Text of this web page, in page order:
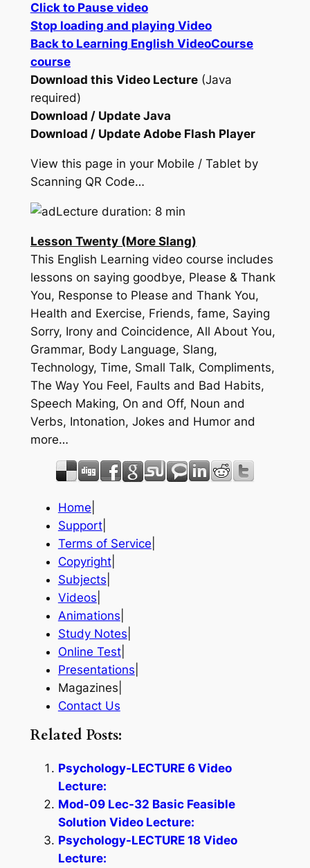
Click to Pause video
Stop loading and playing Video
Back to Learning English VideoCourse
course
Download this Video Lecture(Java
required)
Download / Update Java
Download / Update Adobe Flash Player
View this page in your Mobile / Tablet by
Scanning QR Code…
Lecture duration: 8 min
Lesson Twenty (More Slang)
This English Learning video course includes
lessons on saying goodbye, Please & Thank
You, Response to Please and Thank You,
Health and Exercise, Friends, fame, Saying
Sorry, Irony and Coincidence, All About You,
Grammar, Body Language, Slang,
Technology, Time, Small Talk, Compliments,
The Way You Feel, Faults and Bad Habits,
Speech Making, On and Off, Noun and
Verbs, Intonation, Jokes and Humor and
more…
Home
Support|
Terms of Service
Copyright|
Subjects
Videos
Animations
Study Notes
Online Test|
Presentations
Magazines|
Contact Us
Related Posts:
Psychology-LECTURE 6 Video
Lecture:
Mod-09 Lec-32 Basic Feasible
Solution Video Lecture:
Psychology-LECTURE 18 Video
Lecture: